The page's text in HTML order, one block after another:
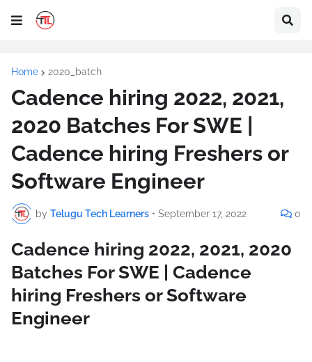
Home 2020_batch
Cadence hiring 2022, 2021,
2020 Batches For SWE |
Cadence hiring Freshers or
Software Engineer
by Telugu Tech Learners • September 17, 2022 0
Cadence hiring 2022, 2021, 2020
Batches For SWE | Cadence
hiring Freshers or Software
Engineer